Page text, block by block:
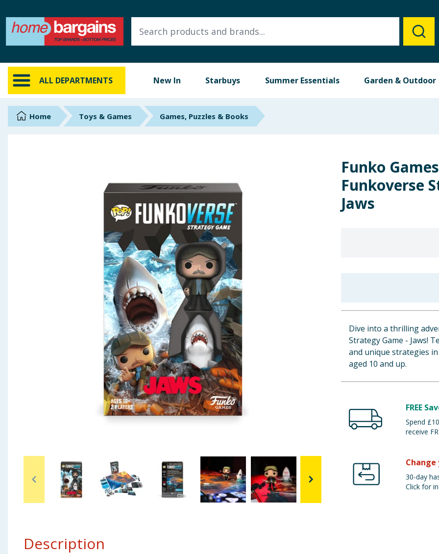
ALL DEPARTMENTS New In Starbuys Summer Essentials Garden & Outdoor
ALL DEPARTMENTS
New In
Online Exclusive
Brands
Arts, Crafts & Stationery
Clothing
Home Toys & Games Games, Puzzles & Books
Funko
Funkoverse
Jaws
Dive into a thrilling
Strategy Game - Jaws!
and unique strategies
aged 10 and up.
FREE
Spend
receive
Change
30-day
Click for
Description